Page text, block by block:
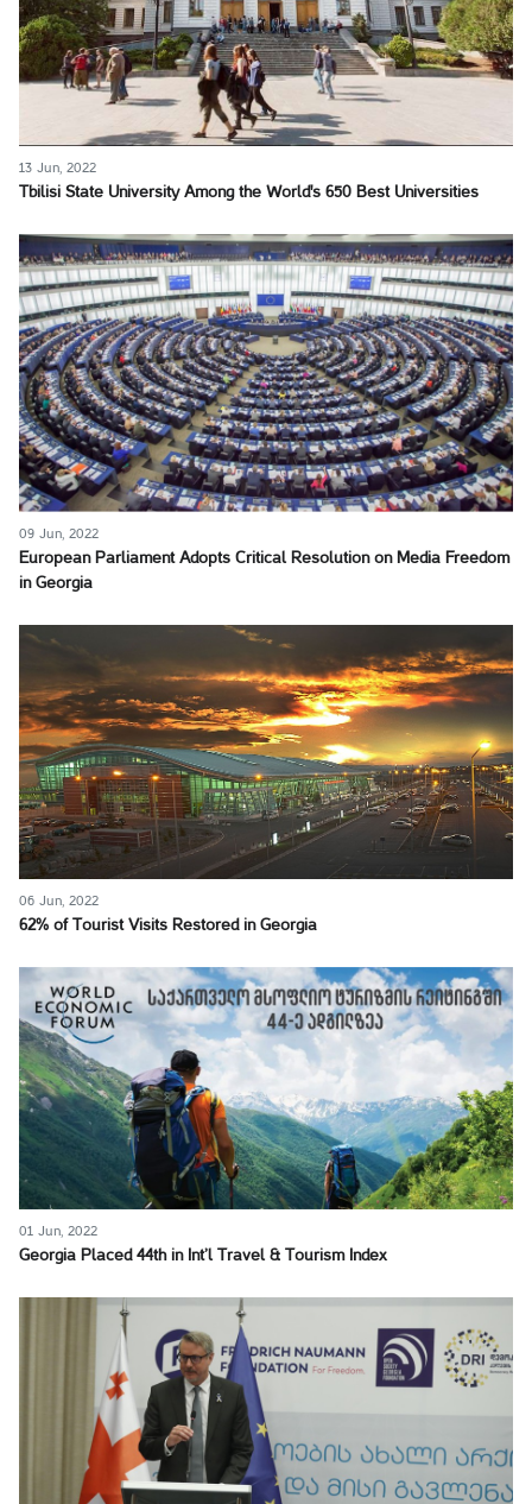
13 Jun, 2022
Tbilisi State University Among the World's 650 Best Universities
09 Jun, 2022
European Parliament Adopts Critical Resolution on Media Freedom
in Georgia
06 Jun, 2022
62% of Tourist Visits Restored in Georgia
01 Jun, 2022
Georgia Placed 44th in Int’l Travel & Tourism Index